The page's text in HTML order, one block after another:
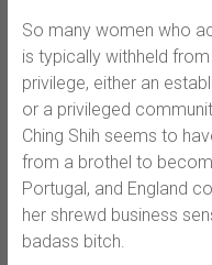
So many women who
is typically withheld
privilege, either an
or a privileged
Ching Shih seems to
from a brothel to
Portugal, and England
her shrewd business
badass bitch.